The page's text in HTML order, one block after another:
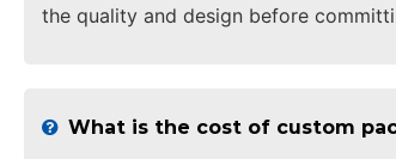
the quality and design before
What is the cost of custom